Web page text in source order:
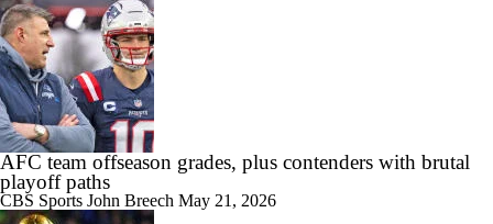
AFC team offseason grades, plus contenders with brutal
playoff paths
CBS Sports John Breech May 21, 2026